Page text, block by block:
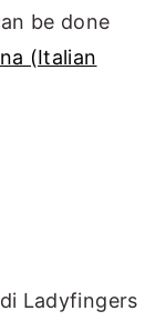
be done
(Italian
Ladyfingers